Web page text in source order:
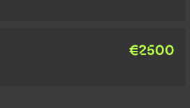
€2500